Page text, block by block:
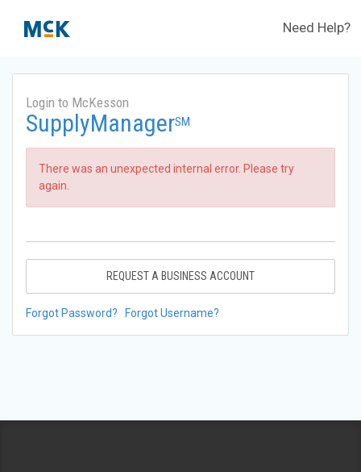
Need Help?
Login to McKesson
SupplyManagerSM
There was an unexpected internal error. Please try
again.
REQUEST A BUSINESS ACCOUNT
Forgot Password? Forgot Username?